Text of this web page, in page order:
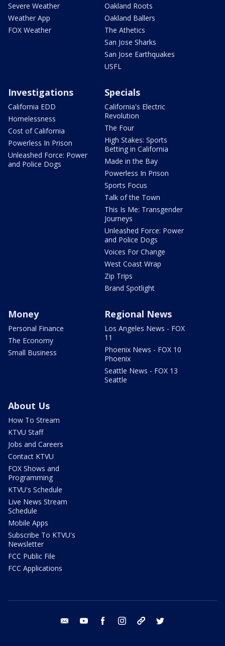
Severe Weather
Weather App
FOX Weather
Oakland Roots
Oakland Ballers
The Athetics
San Jose Sharks
San Jose Earthquakes
USFL
Investigations
California EDD
Homelessness
Cost of California
Powerless In Prison
Unleashed Force: Power
and Police Dogs
Specials
California's Electric
Revolution
The Four
High Stakes: Sports
Betting in California
Made in the Bay
Powerless In Prison
Sports Focus
Talk of the Town
This Is Me: Transgender
Journeys
Unleashed Force: Power
and Police Dogs
Voices For Change
West Coast Wrap
Zip Trips
Brand Spotlight
Money
Personal Finance
The Economy
Small Business
Regional News
Los Angeles News - FOX
11
Phoenix News - FOX 10
Phoenix
Seattle News - FOX 13
Seattle
About Us
How To Stream
KTVU Staff
Jobs and Careers
Contact KTVU
FOX Shows and
Programming
KTVU's Schedule
Live News Stream
Schedule
Mobile Apps
Subscribe To KTVU's
Newsletter
FCC Public File
FCC Applications
email youtube facebook instagram tik tok